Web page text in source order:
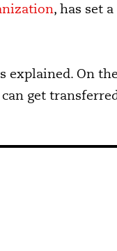
, has set a
explained. On
get